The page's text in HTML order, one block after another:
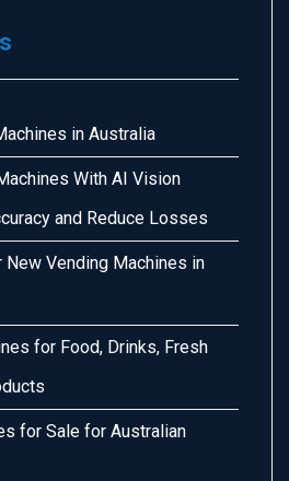
in Australia
With AI Vision
and Reduce Losses
New Vending Machines in
for Food, Drinks, Fresh
for Sale for Australian